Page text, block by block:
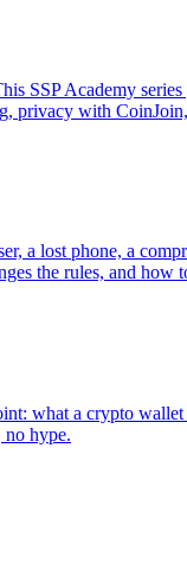
SSP Academy
privacy with
a lost phone, a
the rules, and how
what a crypto
no hype.